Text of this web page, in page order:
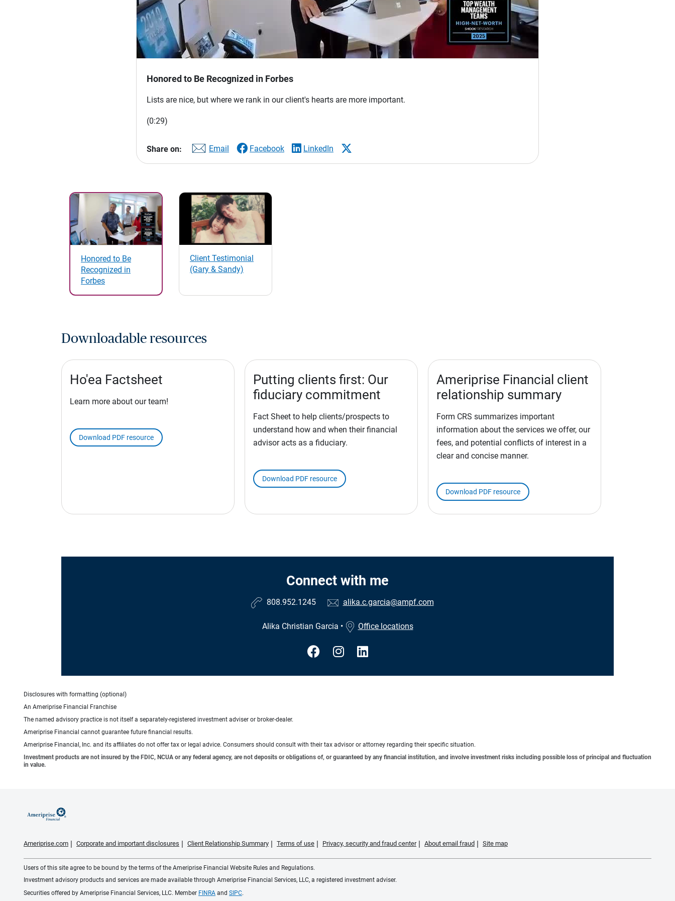
Honored to Be Recognized in Forbes
Lists are nice, but where we rank in our client's hearts are more important.
(0:29)
Share on: Email Facebook LinkedIn
Honored to Be
Recognized in
Forbes
Client Testimonial
(Gary & Sandy)
Downloadable resources
Ho'ea Factsheet
Learn more about our team!
Download PDF resource
Putting clients first: Our
fiduciary commitment
Fact Sheet to help clients/prospects to
understand how and when their financial
advisor acts as a fiduciary.
Download PDF resource
Ameriprise Financial client
relationship summary
Form CRS summarizes important
information about the services we offer, our
fees, and potential conflicts of interest in a
clear and concise manner.
Download PDF resource
Connect with me
808.952.1245 alika.c.garcia@ampf.com
Alika Christian Garcia • Office locations
Disclosures with formatting (optional)
An Ameriprise Financial Franchise
The named advisory practice is not itself a separately-registered investment adviser or broker-dealer.
Ameriprise Financial cannot guarantee future financial results.
Ameriprise Financial, Inc. and its affiliates do not offer tax or legal advice. Consumers should consult with their tax advisor or attorney regarding their specific situation.
Investment products are not insured by the FDIC, NCUA or any federal agency, are not deposits or obligations of, or guaranteed by any financial institution, and involve investment risks including possible loss of principal and fluctuation
in value.
Ameriprise.com Corporate and important disclosures Client Relationship Summary Terms of use Privacy, security and fraud center About email fraud Site map
Users of this site agree to be bound by the terms of the Ameriprise Financial Website Rules and Regulations.
Investment advisory products and services are made available through Ameriprise Financial Services, LLC, a registered investment adviser.
Securities offered by Ameriprise Financial Services, LLC. Member FINRA and SIPC.